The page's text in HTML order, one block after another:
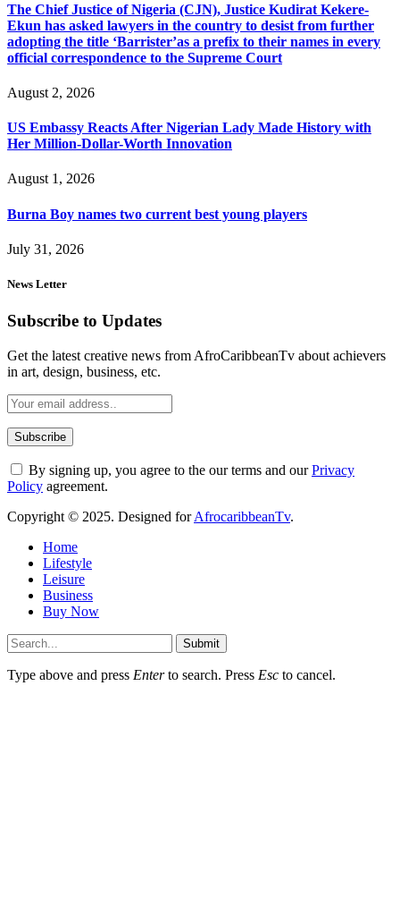
The Chief Justice of Nigeria (CJN), Justice Kudirat Kekere-
Ekun has asked lawyers in the country to desist from further
adopting the title ‘Barrister’as a prefix to their names in every
official correspondence to the Supreme Court
August 2, 2026
US Embassy Reacts After Nigerian Lady Made History with
Her Million-Dollar-Worth Innovation
August 1, 2026
Burna Boy names two current best young players
July 31, 2026
News Letter
Subscribe to Updates
Get the latest creative news from AfroCaribbeanTv about achievers
in art, design, business, etc.
By signing up, you agree to the our terms and ourPrivacy
Policy agreement.
Copyright © 2025. Designed forAfrocaribbeanTv.
Home
Lifestyle
Leisure
Business
Buy Now
Submit
Type above and press Enterto search. Press Esc to cancel.